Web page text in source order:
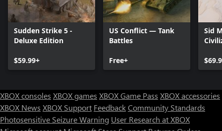
Sudden Strike 5 -
Deluxe Edition
$59.99+
US Conflict — Tank
Battles
Free+
Sid
XBOX consoles XBOX games XBOX Game Pass XBOX accessories
XBOX News XBOX Support FeedbackCommunity Standards
Photosensitive Seizure Warning User Research at XBOX